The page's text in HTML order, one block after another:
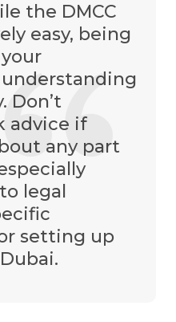
the DMCC
easy, being
Don’t
advice if
any part
legal
setting up